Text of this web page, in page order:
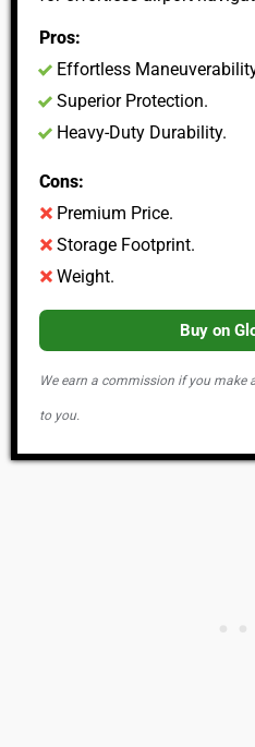
Pros:
Effortless
Superior Protection.
Heavy-Duty Durability.
Cons:
Premium Price.
Storage Footprint.
Weight.
Buy on
We earn a commission if you make
to you.